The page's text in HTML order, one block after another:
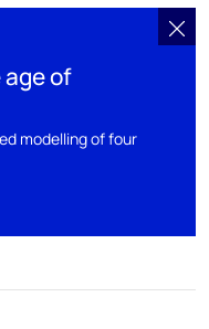
of
modelling of four